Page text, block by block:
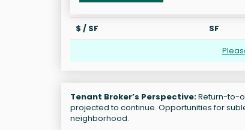
$ / SF SF
Tenant Broker’s Perspective:Return-to-
projected to continue. Opportunities for
neighborhood.